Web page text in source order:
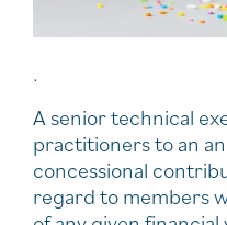
.
A senior technical
practitioners to an
concessional
regard to members